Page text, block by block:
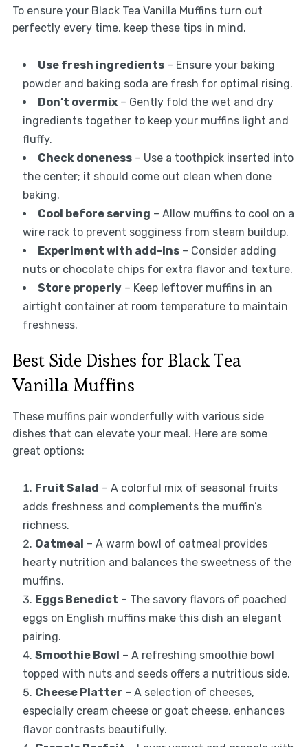
To ensure your Black Tea Vanilla Muffins turn out
perfectly every time, keep these tips in mind.
Use fresh ingredients– Ensure your baking
powder and baking soda are fresh for optimal rising.
Don’t overmix– Gently fold the wet and dry
ingredients together to keep your muffins light and
fluffy.
Check doneness– Use a toothpick inserted into
the center; it should come out clean when done
baking.
Cool before serving – Allow muffins to cool on a
wire rack to prevent sogginess from steam buildup.
Experiment with add-ins– Consider adding
nuts or chocolate chips for extra flavor and texture.
Store properly– Keep leftover muffins in an
airtight container at room temperature to maintain
freshness.
Best Side Dishes for Black Tea
Vanilla Muffins
These muffins pair wonderfully with various side
dishes that can elevate your meal. Here are some
great options:
Fruit Salad – A colorful mix of seasonal fruits
adds freshness and complements the muffin’s
richness.
Oatmeal – A warm bowl of oatmeal provides
hearty nutrition and balances the sweetness of the
muffins.
Eggs Benedict – The savory flavors of poached
eggs on English muffins make this dish an elegant
pairing.
Smoothie Bowl – A refreshing smoothie bowl
topped with nuts and seeds offers a nutritious side.
Cheese Platter – A selection of cheeses,
especially cream cheese or goat cheese, enhances
flavor contrasts beautifully.